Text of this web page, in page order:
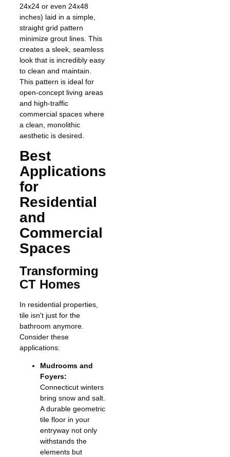
24x24 or even 24x48
inches) laid in a simple,
straight grid pattern
minimize grout lines. This
creates a sleek, seamless
look that is incredibly easy
to clean and maintain.
This pattern is ideal for
open-concept living areas
and high-traffic
commercial spaces where
a clean, monolithic
aesthetic is desired.
Best
Applications
for
Residential
and
Commercial
Spaces
Transforming
CT Homes
In residential properties,
tile isn't just for the
bathroom anymore.
Consider these
applications:
Mudrooms and
Foyers:
Connecticut winters
bring snow and salt.
A durable geometric
tile floor in your
entryway not only
withstands the
elements but